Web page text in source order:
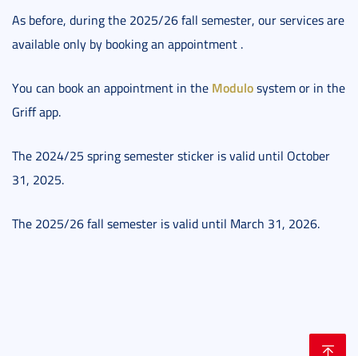
As before, during the 2025/26 fall semester, our services are
available only by booking an appointment .
You can book an appointment in the Modulosystem or in the
Griff app.
The 2024/25 spring semester sticker is valid until October
31, 2025.
The 2025/26 fall semester is valid until March 31, 2026.